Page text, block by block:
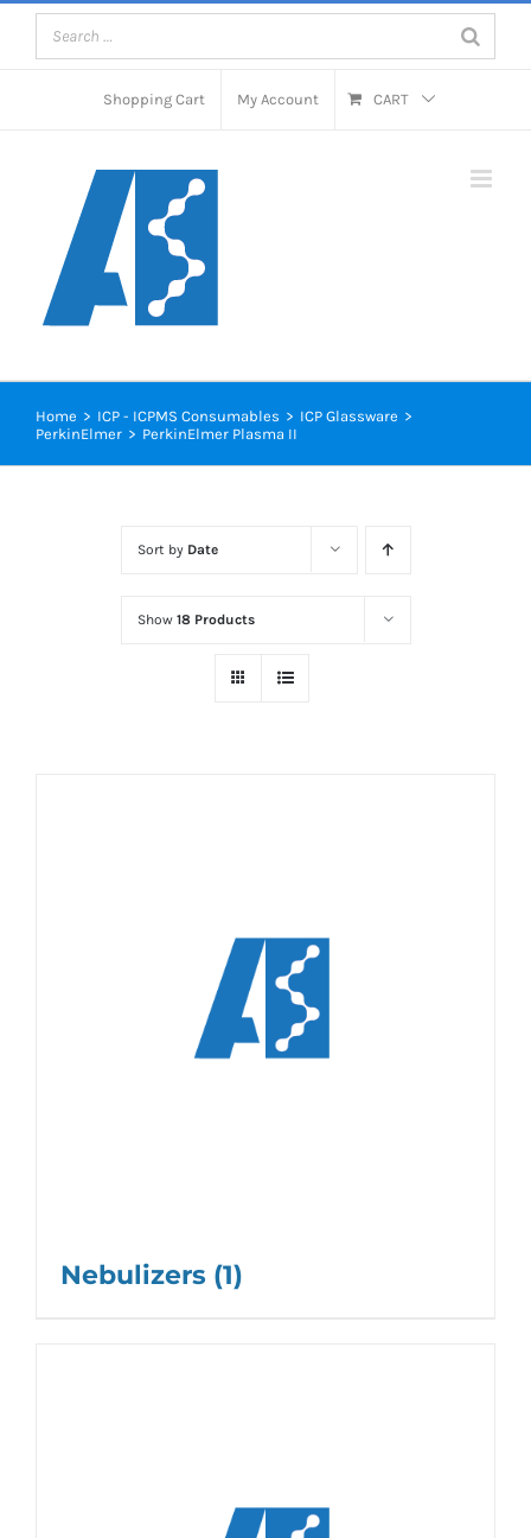
Shopping Cart My Account CART
Home > ICP - ICPMS Consumables > ICP Glassware >
PerkinElmer > PerkinElmer Plasma II
Sort by Date
Show 18 Products
Nebulizers (1)